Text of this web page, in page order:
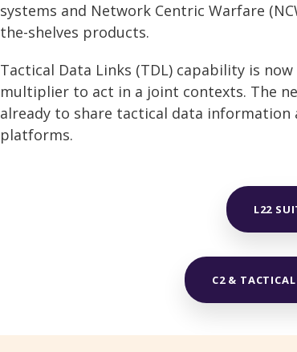
systems and Network Centric Warfare
the-shelves products.
Tactical Data Links (TDL) capability is
multiplier to act in a joint contexts. The
already to share tactical data information
platforms.
L22
C2 &